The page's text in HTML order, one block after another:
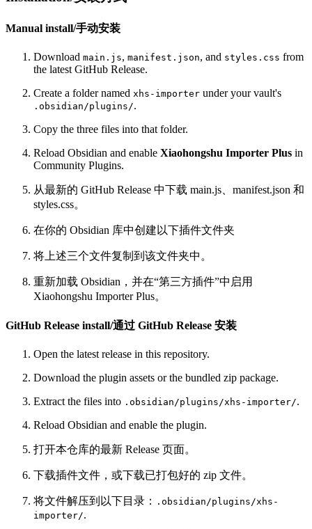
Manual install/手动安装
Download main.js, manifest.json, and styles.css from
the latest GitHub Release.
Create a folder named xhs-importer under your vault's
.obsidian/plugins/.
Copy the three files into that folder.
Reload Obsidian and enable Xiaohongshu Importer Plus in
Community Plugins.
从最新的 GitHub Release 中下载 main.js、manifest.json 和
styles.css。
在你的 Obsidian 库中创建以下插件文件夹
将上述三个文件复制到该文件夹中。
重新加载 Obsidian，并在“第三方插件”中启用
Xiaohongshu Importer Plus。
GitHub Release install/通过 GitHub Release 安装
Open the latest release in this repository.
Download the plugin assets or the bundled zip package.
Extract the files into .obsidian/plugins/xhs-importer/.
Reload Obsidian and enable the plugin.
打开本仓库的最新 Release 页面。
下载插件文件，或下载已打包好的 zip 文件。
将文件解压到以下目录：
.obsidian/plugins/xhs-
importer/.